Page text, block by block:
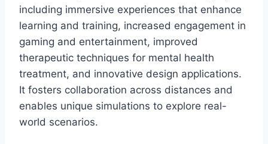
including immersive experiences that enhance
learning and training, increased engagement in
gaming and entertainment, improved
therapeutic techniques for mental health
treatment, and innovative design applications.
It fosters collaboration across distances and
enables unique simulations to explore real-
world scenarios.